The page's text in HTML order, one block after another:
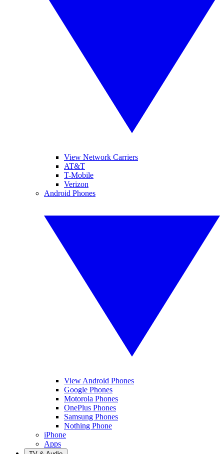
View Network Carriers
AT&T
T-Mobile
Verizon
Android Phones
View Android Phones
Google Phones
Motorola Phones
OnePlus Phones
Samsung Phones
Nothing Phone
iPhone
Apps